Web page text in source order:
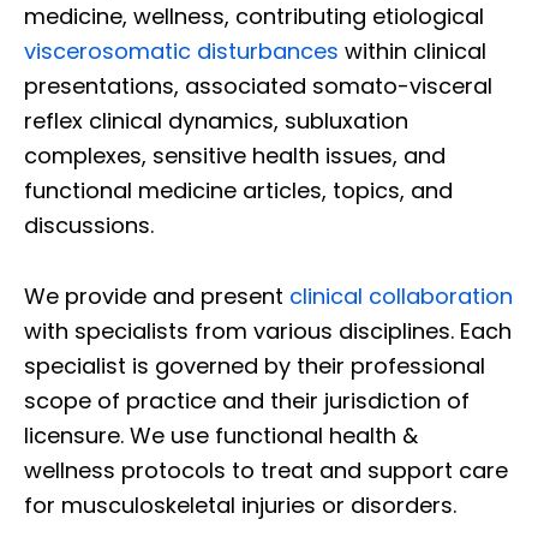
medicine, wellness, contributing etiological
viscerosomatic disturbances within clinical
presentations, associated somato-visceral
reflex clinical dynamics, subluxation
complexes, sensitive health issues, and
functional medicine articles, topics, and
discussions.
We provide and present clinical collaboration
with specialists from various disciplines. Each
specialist is governed by their professional
scope of practice and their jurisdiction of
licensure. We use functional health &
wellness protocols to treat and support care
for musculoskeletal injuries or disorders.